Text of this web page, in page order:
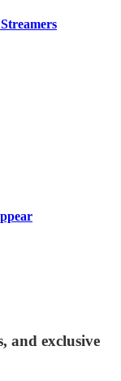
and exclusive